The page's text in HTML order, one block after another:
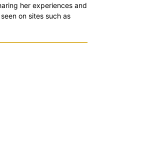
her experiences and
on sites such as